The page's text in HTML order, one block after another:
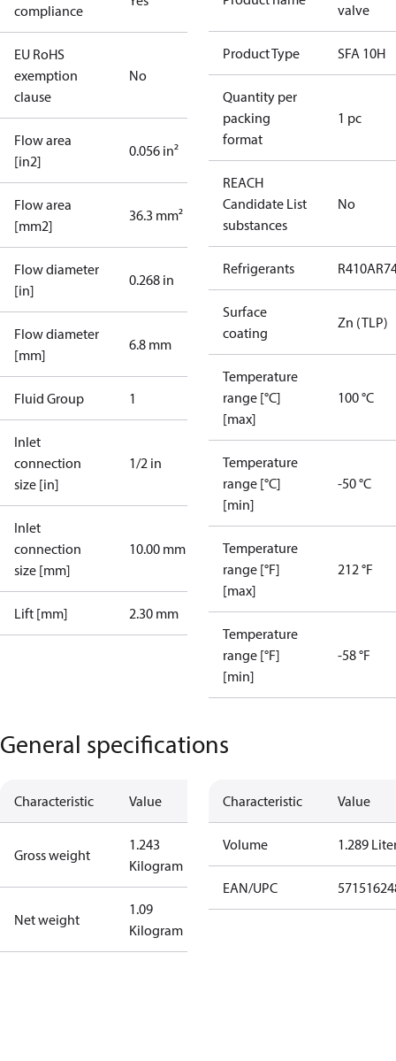
compliance
EU RoHS
exemption
clause
No
Flow area
[in2]
0.056 in²
Flow area
[mm2]
36.3 mm²
Flow diameter
[in]
0.268 in
Flow diameter
[mm]
6.8 mm
Fluid Group 1
Inlet
connection
size [in]
1/2 in
Inlet
connection
size [mm]
10.00 mm
Lift [mm] 2.30 mm
valve
Product Type SFA 10H
Quantity per
packing
format
1 pc
REACH
Candidate List
substances
No
Refrigerants R410A
Surface
coating
Zn (TLP)
Temperature
range [°C]
[max]
100 °C
Temperature
range [°C]
[min]
-50 °C
Temperature
range [°F]
[max]
212 °F
Temperature
range [°F]
[min]
-58 °F
General specifications
Characteristic Value
Gross weight
1.243
Kilogram
Net weight
1.09
Kilogram
Characteristic Value
Volume 1.289
EAN/UPC